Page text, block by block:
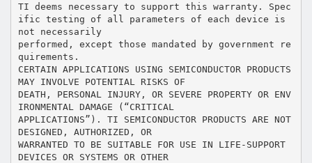
TI deems necessary to support this warranty. Spec
ific testing of all parameters of each device is
not necessarily
performed, except those mandated by government re
quirements.
CERTAIN APPLICATIONS USING SEMICONDUCTOR PRODUCTS
MAY INVOLVE POTENTIAL RISKS OF
DEATH, PERSONAL INJURY, OR SEVERE PROPERTY OR ENV
IRONMENTAL DAMAGE (“CRITICAL
APPLICATIONS”). TI SEMICONDUCTOR PRODUCTS ARE NOT
DESIGNED, AUTHORIZED, OR
WARRANTED TO BE SUITABLE FOR USE IN LIFE-SUPPORT
DEVICES OR SYSTEMS OR OTHER